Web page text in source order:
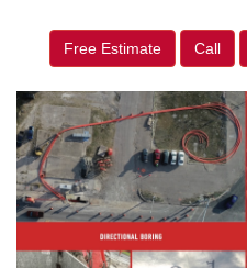
Free Estimate Call